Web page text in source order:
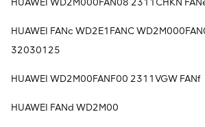
HUAWEI FANc WD2E1FANC
32030125
HUAWEI WD2M00FANF00 2311VGW FANf
HUAWEI FANd WD2M00